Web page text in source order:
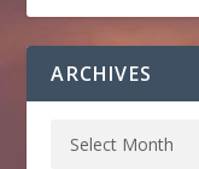
ARCHIVES